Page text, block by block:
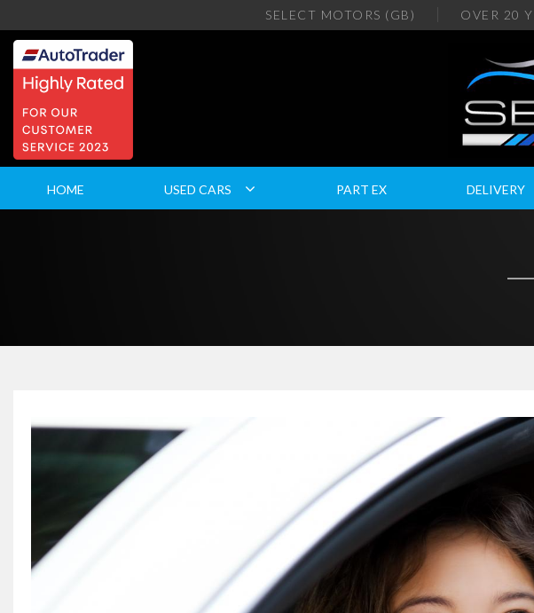
SELECT MOTORS (GB) OVER 20
HOME USED CARS PART EX DELIVERY